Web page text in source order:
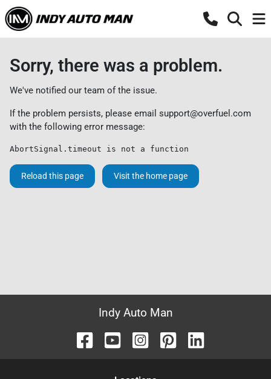
Sorry, there was a problem.
We've notified our team of the issue.
If the problem persists, please email support@overfuel.com
with the following error message:
AbortSignal.timeout is not a function
Reload this page Visit the home page
Indy Auto Man